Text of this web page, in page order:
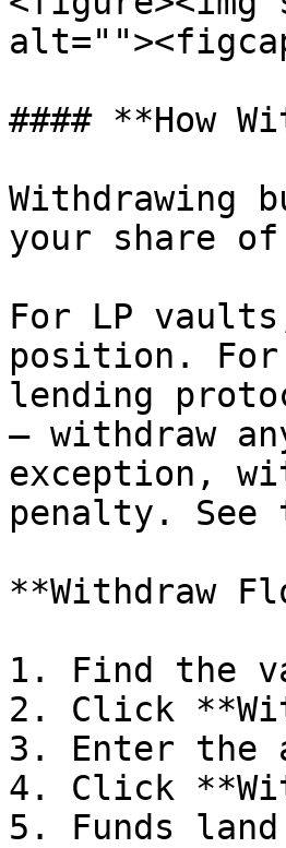
#### **How
Withdrawing
your share
For LP
position.
lending
— withdraw
exception,
penalty. See
**Withdraw
1. Find the
2. Click
3. Enter the
4. Click
5. Funds